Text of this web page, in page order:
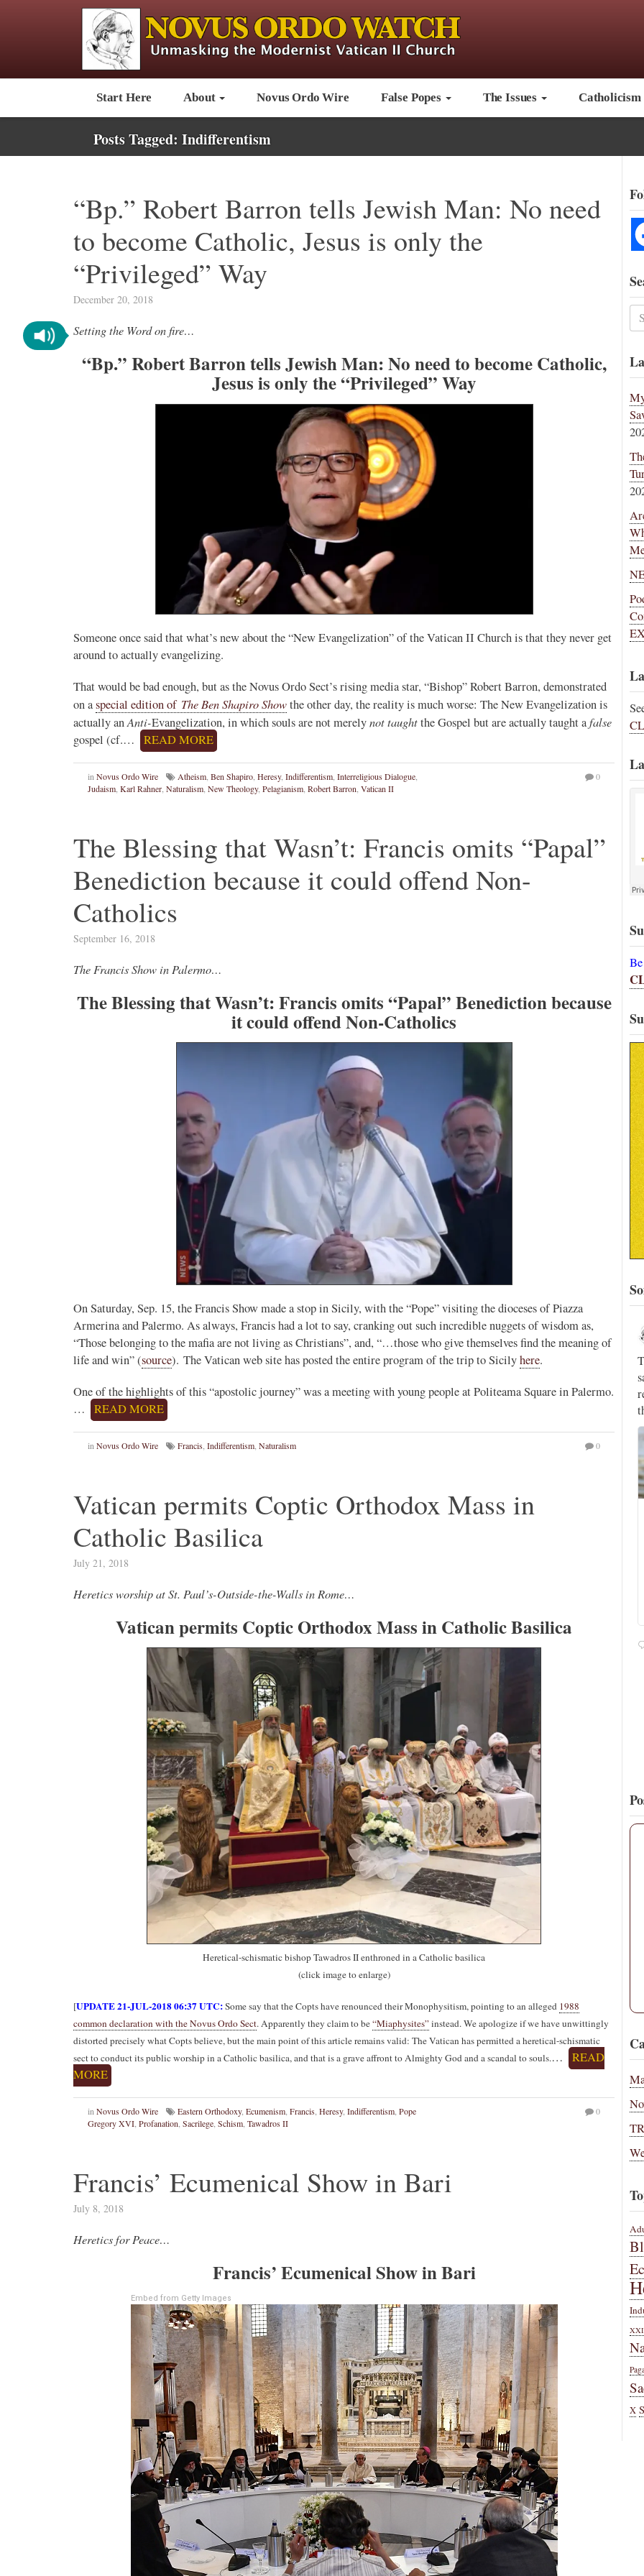
Start Here About Novus Ordo Wire False Popes The Issues Catholicism
Posts Tagged: Indifferentism
“Bp.” Robert Barron tells Jewish Man: No need
to become Catholic, Jesus is only the
“Privileged” Way
December 20, 2018
Setting the Word on fire…
“Bp.” Robert Barron tells Jewish Man: No need to become Catholic,
Jesus is only the “Privileged” Way
Someone once said that what’s new about the “New Evangelization” of the Vatican II Church is that they never get
around to actually evangelizing.
That would be bad enough, but as the Novus Ordo Sect’s rising media star, “Bishop” Robert Barron, demonstrated
on aspecial edition of The Ben Shapiro Showthe other day, the reality is much worse: The New Evangelization is
actually anAnti-Evangelization, in which souls are not merelynot taughtthe Gospel but are actually taught afalse
gospel (cf.…
READ MORE
in Novus Ordo Wire Atheism Ben Shapiro Heresy, Indifferentism Interreligious Dialogue
Judaism Karl Rahner Naturalism New Theology, Pelagianism Robert Barron Vatican II
0
The Blessing that Wasn’t: Francis omits “Papal”
Benediction because it could offend Non-
Catholics
September 16, 2018
The Francis Show in Palermo…
The Blessing that Wasn’t: Francis omits “Papal” Benediction because
it could offend Non-Catholics
On Saturday, Sep. 15, the Francis Show made a stop in Sicily, with the “Pope” visiting the dioceses of Piazza
Armerina and Palermo. As always, Francis had a lot to say, cranking out such incredible nuggets of wisdom as,
“Those belonging to the mafia are not living as Christians”, and, “…those who give themselves find the meaning of
life and win” (source). The Vatican web site has posted the entire program of the trip to Sicilyhere.
One of the highlights of this “apostolic journey” was a meeting with young people at Politeama Square in Palermo.
…
READ MORE
in Novus Ordo Wire Francis Indifferentism Naturalism 0
Vatican permits Coptic Orthodox Mass in
Catholic Basilica
July 21, 2018
Heretics worship at St. Paul’s-Outside-the-Walls in Rome…
Vatican permits Coptic Orthodox Mass in Catholic Basilica
Heretical-schismatic bishop Tawadros II enthroned in a Catholic basilica
(click image to enlarge)
[UPDATE 21-JUL-2018 06:37 UTC:Some say that the Copts have renounced their Monophysitism, pointing to an alleged 1988
common declaration with the Novus Ordo Sect. Apparently they claim to be“Miaphysites”instead. We apologize if we have unwittingly
distorted precisely what Copts believe, but the main point of this article remains valid: The Vatican has permitted a heretical-schismatic
sect to conduct its public worship in a Catholic basilica, and that is a grave affront to Almighty God and a scandal to souls.…
READ
MORE
in Novus Ordo Wire Eastern Orthodoxy, Ecumenism Francis Heresy, Indifferentism Pope
Gregory XVI Profanation Sacrilege Schism Tawadros II
0
Francis’ Ecumenical Show in Bari
July 8, 2018
Heretics for Peace…
Francis’ Ecumenical Show in Bari
Embed from Getty Images
Novus Ordo Watch Retweeted
Francesco Capozza 23h
Le affermazioni del pessimo cardinale Arthur
Roche (uno di quelli che il latino lo conos…
35 153 View on Twitter
Novus Ordo Watch 24h
That's the world's top Jesuit, who a few years ago
recorded of Him in the Gospels, and who claimed
Silere non possum @silerenonpossum
;
X